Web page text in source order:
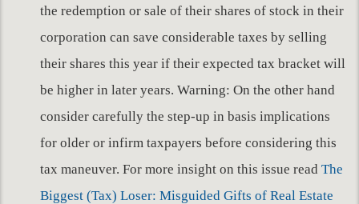
the redemption or sale of their shares of stock in their
corporation can save considerable taxes by selling
their shares this year if their expected tax bracket will
be higher in later years. Warning: On the other hand
consider carefully the step-up in basis implications
for older or infirm taxpayers before considering this
tax maneuver. For more insight on this issue read The
Biggest (Tax) Loser: Misguided Gifts of Real Estate